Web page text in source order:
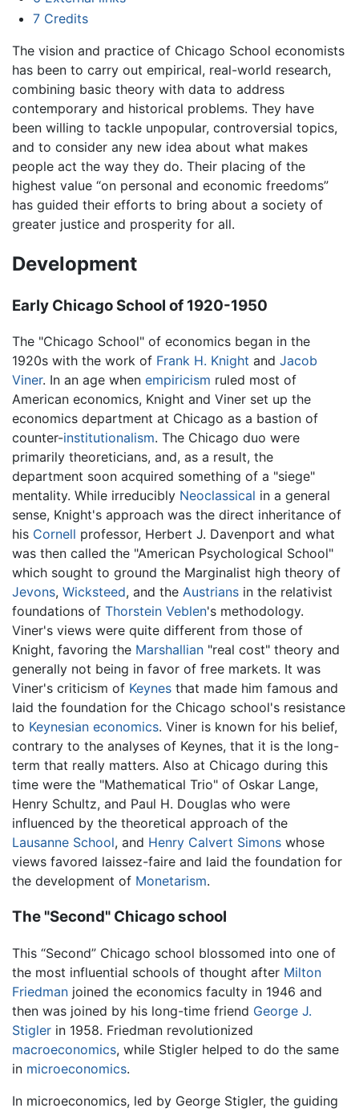
7 Credits
The vision and practice of Chicago School economists
has been to carry out empirical, real-world research,
combining basic theory with data to address
contemporary and historical problems. They have
been willing to tackle unpopular, controversial topics,
and to consider any new idea about what makes
people act the way they do. Their placing of the
highest value “on personal and economic freedoms”
has guided their efforts to bring about a society of
greater justice and prosperity for all.
Development
Early Chicago School of 1920-1950
The "Chicago School" of economics began in the
1920s with the work of Frank H. Knight and Jacob
Viner. In an age when empiricism ruled most of
American economics, Knight and Viner set up the
economics department at Chicago as a bastion of
counter-institutionalism. The Chicago duo were
primarily theoreticians, and, as a result, the
department soon acquired something of a "siege"
mentality. While irreducibly Neoclassical in a general
sense, Knight's approach was the direct inheritance of
his Cornell professor, Herbert J. Davenport and what
was then called the "American Psychological School"
which sought to ground the Marginalist high theory of
Jevons, Wicksteed, and the Austrians in the relativist
foundations of Thorstein Veblen's methodology.
Viner's views were quite different from those of
Knight, favoring the Marshallian "real cost" theory and
generally not being in favor of free markets. It was
Viner's criticism of Keynes that made him famous and
laid the foundation for the Chicago school's resistance
to Keynesian economics. Viner is known for his belief,
contrary to the analyses of Keynes, that it is the long-
term that really matters. Also at Chicago during this
time were the "Mathematical Trio" of Oskar Lange,
Henry Schultz, and Paul H. Douglas who were
influenced by the theoretical approach of the
Lausanne School, and Henry Calvert Simons whose
views favored laissez-faire and laid the foundation for
the development of Monetarism.
The "Second" Chicago school
This “Second” Chicago school blossomed into one of
the most influential schools of thought after Milton
Friedman joined the economics faculty in 1946 and
then was joined by his long-time friend George J.
Stigler in 1958. Friedman revolutionized
macroeconomics, while Stigler helped to do the same
in microeconomics.
In microeconomics, led by George Stigler, the guiding